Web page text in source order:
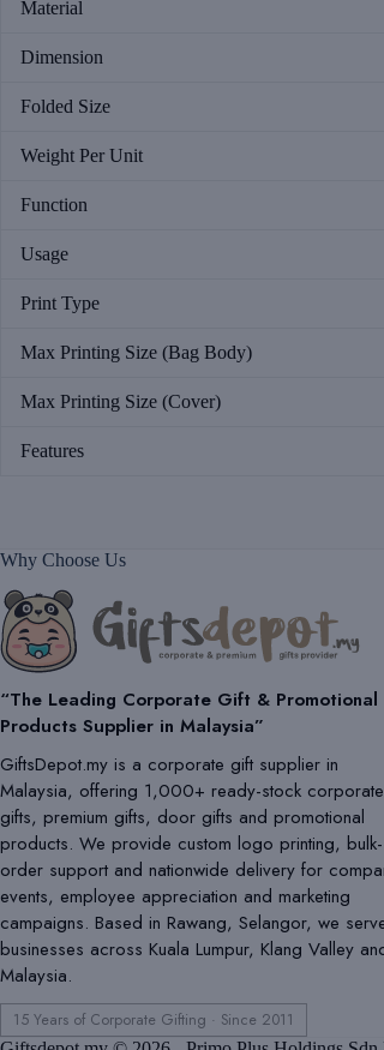
Material
Dimension
Folded Size
Weight Per Unit
Function
Usage
Print Type
Max Printing Size (Bag Body)
Max Printing Size (Cover)
Features
Why Choose Us
“The Leading Corporate Gift & Promotional
Products Supplier in Malaysia”
GiftsDepot.my is a corporate gift supplier in
Malaysia, offering 1,000+ ready-stock corporate
gifts, premium gifts, door gifts and promotional
products. We provide custom logo printing, bulk-
order support and nationwide delivery for
events, employee appreciation and marketing
campaigns. Based in Rawang, Selangor, we
businesses across Kuala Lumpur, Klang Valley
Malaysia.
15 Years of Corporate Gifting · Since 2011